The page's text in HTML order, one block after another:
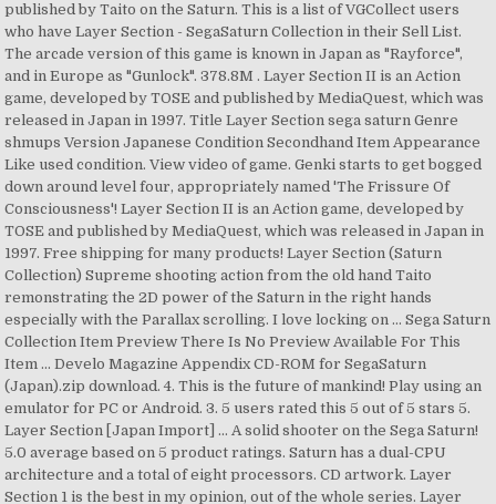
published by Taito on the Saturn. This is a list of VGCollect users
who have Layer Section - SegaSaturn Collection in their Sell List.
The arcade version of this game is known in Japan as "Rayforce",
and in Europe as "Gunlock". 378.8M . Layer Section II is an Action
game, developed by TOSE and published by MediaQuest, which was
released in Japan in 1997. Title Layer Section sega saturn Genre
shmups Version Japanese Condition Secondhand Item Appearance
Like used condition. View video of game. Genki starts to get bogged
down around level four, appropriately named 'The Frissure Of
Consciousness'! Layer Section II is an Action game, developed by
TOSE and published by MediaQuest, which was released in Japan in
1997. Free shipping for many products! Layer Section (Saturn
Collection) Supreme shooting action from the old hand Taito
remonstrating the 2D power of the Saturn in the right hands
especially with the Parallax scrolling. I love locking on … Sega Saturn
Collection Item Preview There Is No Preview Available For This
Item ... Develo Magazine Appendix CD-ROM for SegaSaturn
(Japan).zip download. 4. This is the future of mankind! Play using an
emulator for PC or Android. 3. 5 users rated this 5 out of 5 stars 5.
Layer Section [Japan Import] ... A solid shooter on the Sega Saturn!
5.0 average based on 5 product ratings. Saturn has a dual-CPU
architecture and a total of eight processors. CD artwork. Layer
Section 1 is the best in my opinion, out of the whole series. Layer